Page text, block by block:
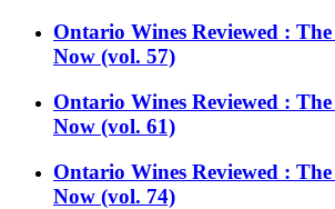
Ontario Wines Reviewed :
Now (vol. 57)
Ontario Wines Reviewed :
Now (vol. 61)
Ontario Wines Reviewed :
Now (vol. 74)